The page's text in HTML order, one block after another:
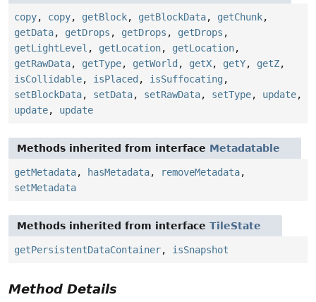
copy, copy, getBlock, getBlockData, getChunk,
getData, getDrops , getDrops , getDrops ,
getLightLevel , getLocation, getLocation,
getRawData, getType, getWorld , getX, getY, getZ,
isCollidable, isPlaced , isSuffocating ,
setBlockData, setData, setRawData, setType, update,
update, update
Methods inherited from interface Metadatable
getMetadata, hasMetadata, removeMetadata,
setMetadata
Methods inherited from interface TileState
getPersistentDataContainer, isSnapshot
Method Details